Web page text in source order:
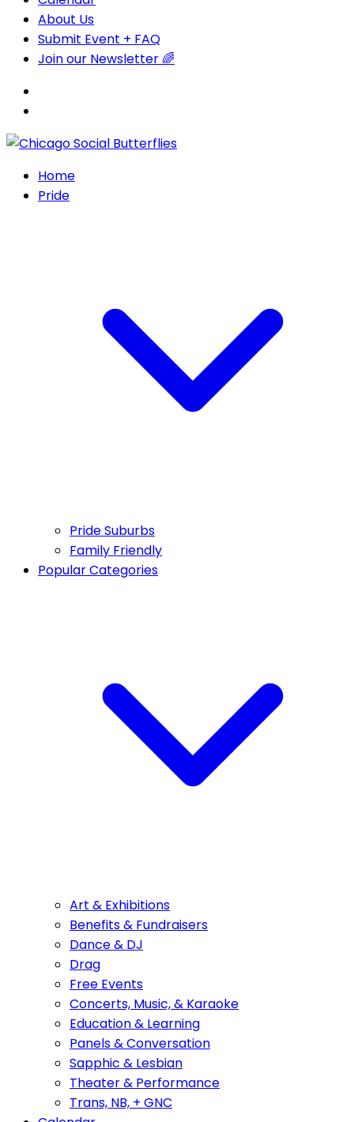
About Us
Submit Event + FAQ
Join our Newsletter 🌈
Home
Pride
Pride Suburbs
Family Friendly
Popular Categories
Art & Exhibitions
Benefits & Fundraisers
Dance & DJ
Drag
Free Events
Concerts, Music, & Karaoke
Education & Learning
Panels & Conversation
Sapphic & Lesbian
Theater & Performance
Trans, NB, + GNC